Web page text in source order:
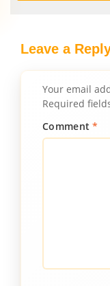
Leave a
Your email
Required
Comment*